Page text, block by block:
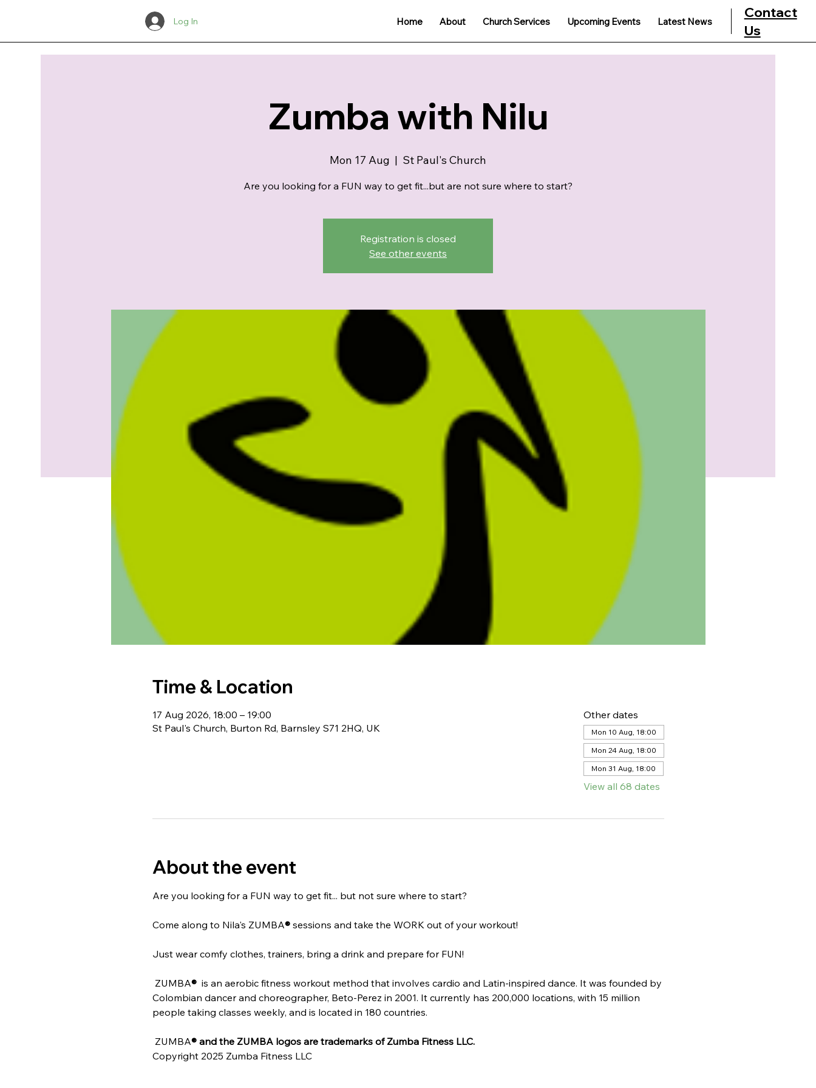
Contact
Us
Home About Church Services Upcoming Events Latest News
Log In
Zumba with Nilu
Mon 17 Aug
  |
St Paul's Church
Are you looking for a FUN way to get fit...but are not sure where to start?
Registration is closed
See other events
Time & Location
17 Aug 2026, 18:00 – 19:00
St Paul's Church, Burton Rd, Barnsley S71 2HQ, UK
Other dates
Mon 10 Aug, 18:00
Mon 24 Aug, 18:00
Mon 31 Aug, 18:00
View all 68 dates
About the event
Are you looking for a FUN way to get fit... but not sure where to start?
Come along to Nila's ZUMBA® sessions and take the WORK out of your workout!
Just wear comfy clothes, trainers, bring a drink and prepare for FUN!
ZUMBA® is an aerobic fitness workout method that involves cardio and Latin-inspired dance. It was founded by
Colombian dancer and choreographer, Beto-Perez in 2001. It currently has 200,000 locations, with 15 million
people taking classes weekly, and is located in 180 countries.
ZUMBA® and the ZUMBA logos are trademarks of Zumba Fitness LLC.
Copyright 2025 Zumba Fitness LLC